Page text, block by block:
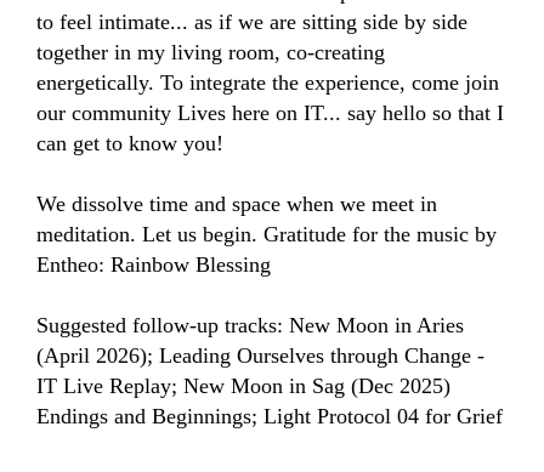
to feel intimate... as if we are sitting side by side
together in my living room, co-creating
energetically. To integrate the experience, come join
our community Lives here on IT... say hello so that I
can get to know you!
We dissolve time and space when we meet in
meditation. Let us begin. Gratitude for the music by
Entheo: Rainbow Blessing
Suggested follow-up tracks: New Moon in Aries
(April 2026); Leading Ourselves through Change -
IT Live Replay; New Moon in Sag (Dec 2025)
Endings and Beginnings; Light Protocol 04 for Grief